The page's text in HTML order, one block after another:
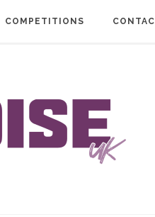
COMPETITIONS